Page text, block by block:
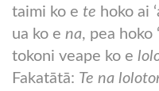
taimi ko e te hoko ai
ua ko e na, pea hoko
tokoni veape ko e
Fakatātā: Te na